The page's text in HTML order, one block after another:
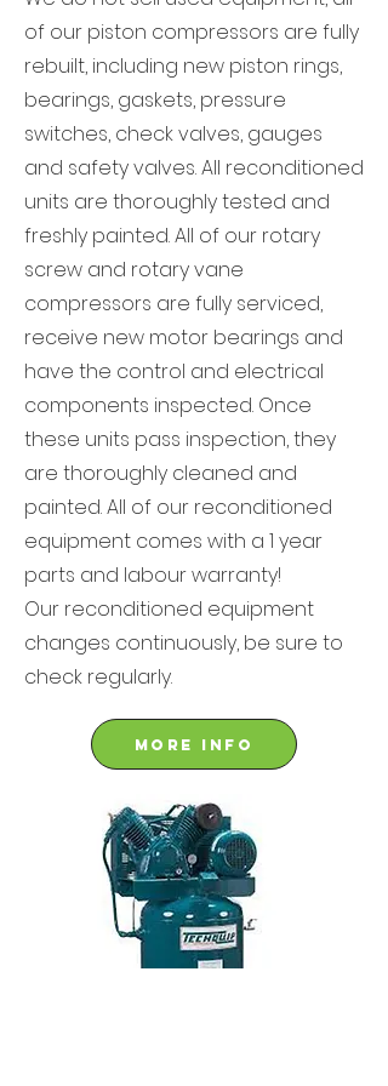
of our piston compressors are fully
rebuilt, including new piston rings,
bearings, gaskets, pressure
switches, check valves, gauges
and safety valves. All reconditioned
units are thoroughly tested and
freshly painted. All of our rotary
screw and rotary vane
compressors are fully serviced,
receive new motor bearings and
have the control and electrical
components inspected. Once
these units pass inspection, they
are thoroughly cleaned and
painted. All of our reconditioned
equipment comes with a 1 year
parts and labour warranty!
Our reconditioned equipment
changes continuously, be sure to
check regularly.
More info